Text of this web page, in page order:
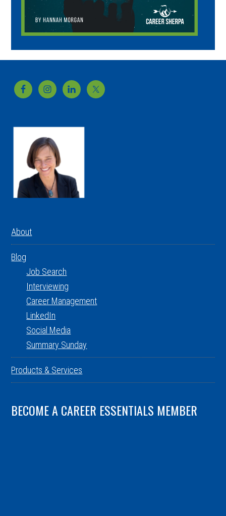
Footer
About
Blog
Job Search
Interviewing
Career Management
LinkedIn
Social Media
Summary Sunday
Products & Services
BECOME A CAREER ESSENTIALS MEMBER